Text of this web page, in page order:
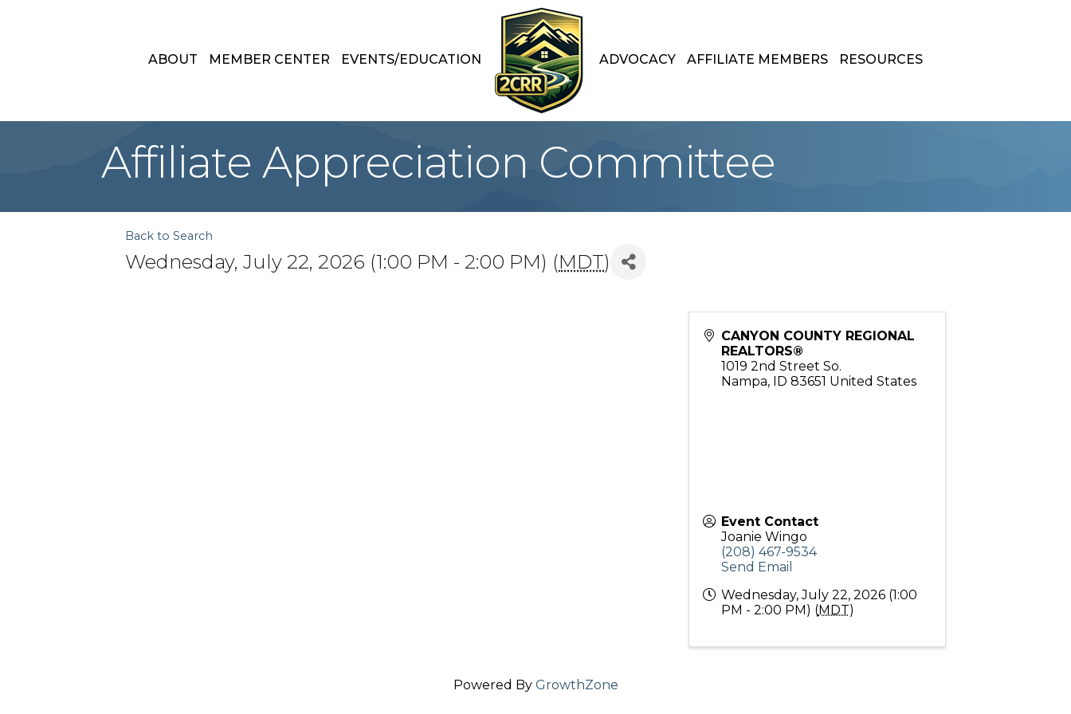
ABOUT MEMBER CENTER EVENTS/EDUCATION ADVOCACY AFFILIATE MEMBERS RESOURCES
Affiliate Appreciation Committee
Back to Search
Wednesday, July 22, 2026 (1:00 PM - 2:00 PM) (MDT)
CANYON COUNTY REGIONAL
REALTORS®
1019 2nd Street So.
Nampa, ID 83651 United States
Event Contact
Joanie Wingo
(208) 467-9534
Send Email
Wednesday, July 22, 2026 (1:00
PM - 2:00 PM) (MDT)
Powered By GrowthZone